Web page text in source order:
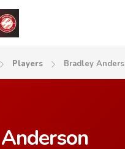
Players Bradley